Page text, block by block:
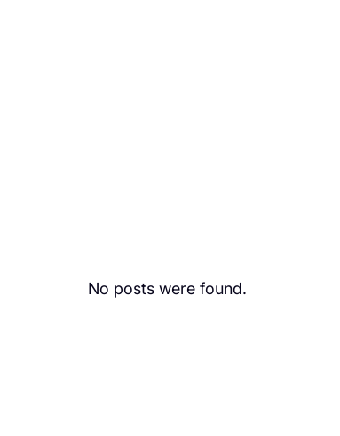
No posts were found.